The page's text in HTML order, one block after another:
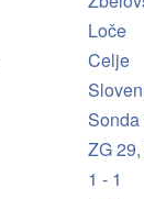
Loče
Celje
Sonda
ZG
1 - 1